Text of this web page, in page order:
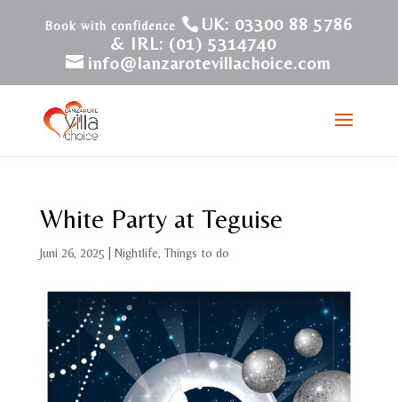
UK: 03300 88 5786
& IRL: (01) 5314740
info@lanzarotevillachoice.com
White Party at Teguise
Juni 26, 2025 Nightlife, Things to do